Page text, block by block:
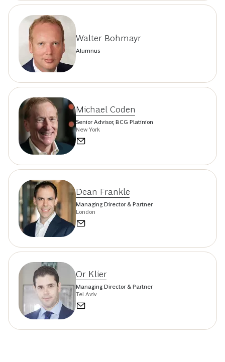
Walter Bohmayr
Alumnus
Michael Coden
Senior Advisor, BCG Platinion
New York
Dean Frankle
Managing Director & Partner
London
Or Klier
Managing Director & Partner
Tel Aviv